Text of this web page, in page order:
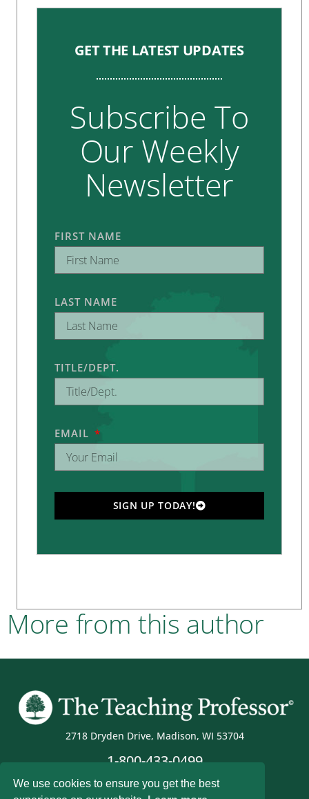
GET THE LATEST UPDATES
Subscribe To
Our Weekly
Newsletter
FIRST NAME
LAST NAME
TITLE/DEPT.
EMAIL
SIGN UP TODAY!
More from this author
2718 Dryden Drive, Madison, WI 53704
1-800-433-0499
We use cookies to ensure you get the best